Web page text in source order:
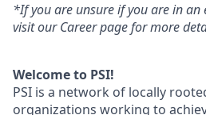
*If you are unsure if you are in an
visit our Career page for more
Welcome to PSI!
PSI is a network of locally
organizations working to